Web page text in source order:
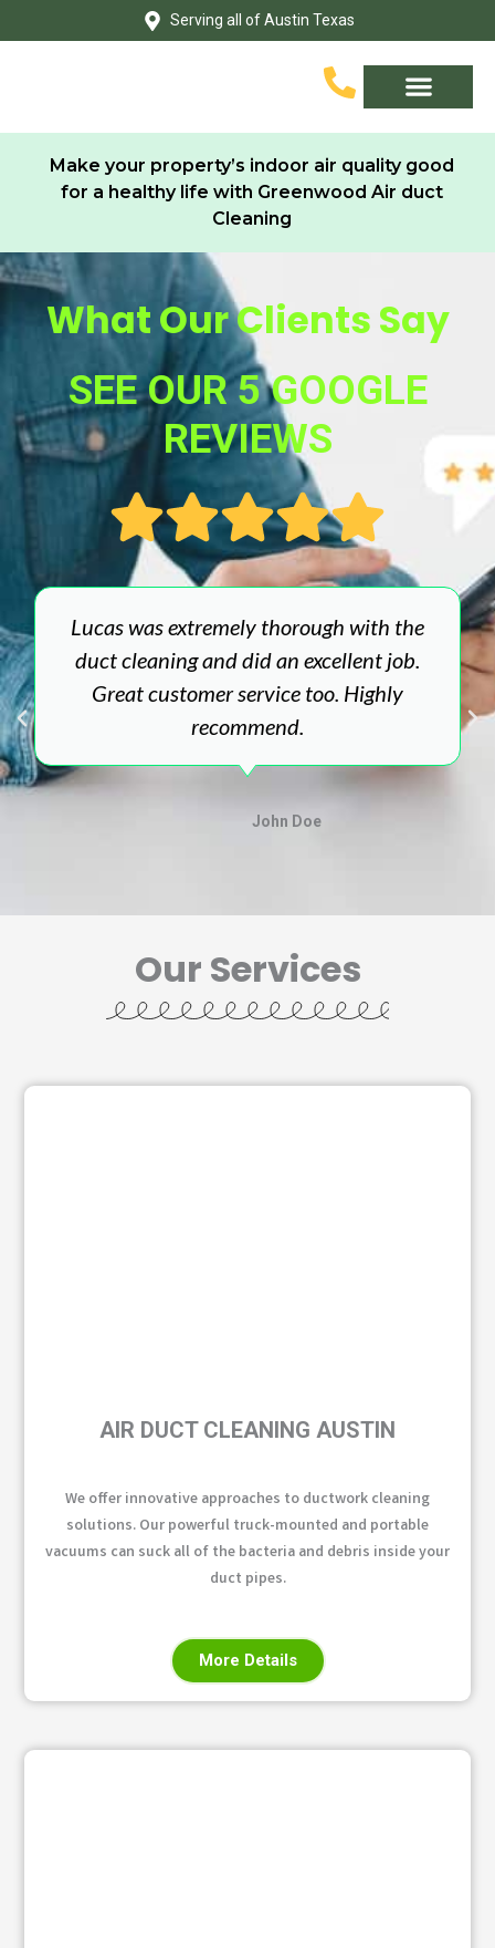
to
Serving all of Austin Texas
Make your property’s indoor air quality good
for a healthy life with Greenwood Air duct
Cleaning
What Our Clients Say
SEE OUR 5 GOOGLE
REVIEWS
Lucas was extremely thorough with the
duct cleaning and did an excellent job.
Great customer service too. Highly
recommend.
John Doe
Our Services
AIR DUCT CLEANING AUSTIN
We offer innovative approaches to ductwork cleaning
solutions. Our powerful truck-mounted and portable
vacuums can suck all of the bacteria and debris inside your
duct pipes.
More Details